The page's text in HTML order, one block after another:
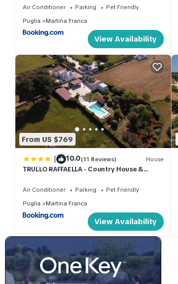
Air Conditioner Parking
Pet Friendly
Puglia
Martina Franca
View Availability
From US $769
| 10.0(11 Reviews) House
TRULLO RAFFAELLA - Country House &
Air Conditioner Parking
Pet Friendly
Puglia
Martina Franca
View Availability